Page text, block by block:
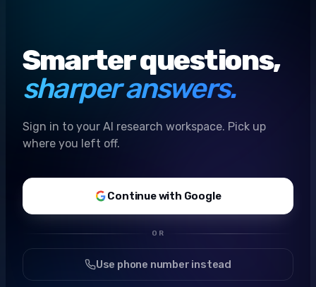
Smarter questions,
sharper answers.
Sign in to your AI research workspace. Pick up
where you left off.
Continue with Google
OR
Use phone number instead